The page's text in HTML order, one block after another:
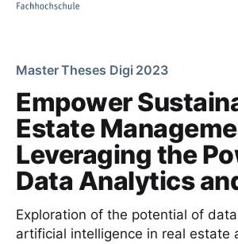
Master Theses Digi 2023
Empower
Estate
Leveraging the
Data Analytics
Exploration of the potential of
artificial intelligence in real estate